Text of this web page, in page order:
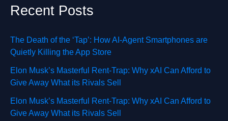
Recent Posts
The Death of the ‘Tap’: How AI-Agent Smartphones are
Quietly Killing the App Store
Elon Musk’s Masterful Rent-Trap: Why xAI Can Afford to
Give Away What its Rivals Sell
Elon Musk’s Masterful Rent-Trap: Why xAI Can Afford to
Give Away What its Rivals Sell